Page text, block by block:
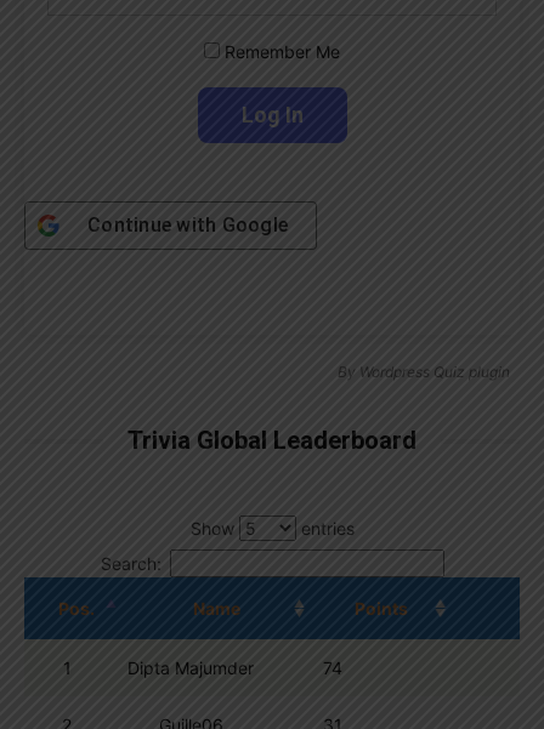
Remember Me
Continue with Google
By Wordpress Quiz plugin
Trivia Global Leaderboard
Show
entries
Search:
Pos. Name Points
1 Dipta Majumder 74